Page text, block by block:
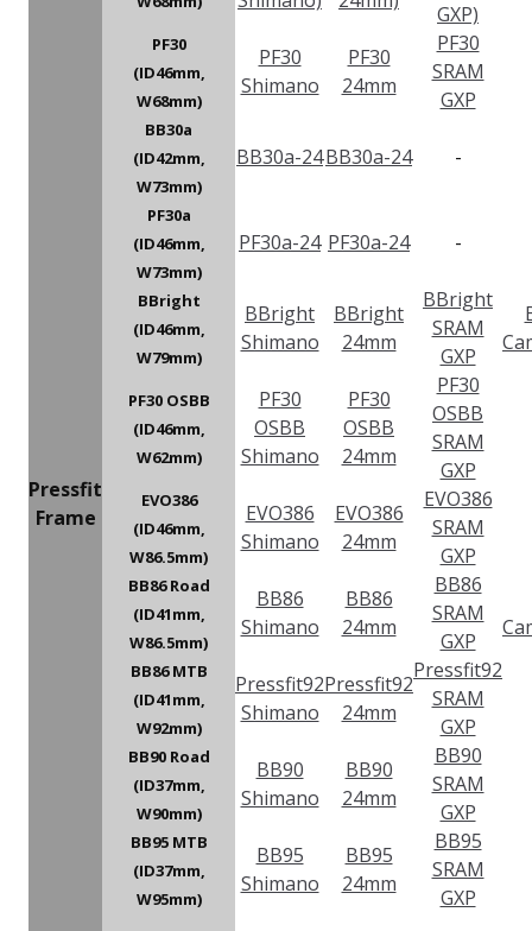
Pressfit
Frame
GXP)
PF30
(ID46mm,
W68mm)
PF30
Shimano
PF30
24mm
PF30
SRAM
GXP
BB30a
(ID42mm,
W73mm)
BB30a-24BB30a-24 -
PF30a
(ID46mm,
W73mm)
PF30a-24 PF30a-24 -
BBright
(ID46mm,
W79mm)
BBright
Shimano
BBright
24mm
BBright
SRAM
GXP
PF30 OSBB
(ID46mm,
W62mm)
PF30
OSBB
Shimano
PF30
OSBB
24mm
PF30
OSBB
SRAM
GXP
EVO386
(ID46mm,
W86.5mm)
EVO386
Shimano
EVO386
24mm
EVO386
SRAM
GXP
BB86 Road
(ID41mm,
W86.5mm)
BB86
Shimano
BB86
24mm
BB86
SRAM
GXP
BB86 MTB
(ID41mm,
W92mm)
Pressfit92
Shimano
Pressfit92
24mm
Pressfit92
SRAM
GXP
BB90 Road
(ID37mm,
W90mm)
BB90
Shimano
BB90
24mm
BB90
SRAM
GXP
BB95 MTB
(ID37mm,
W95mm)
BB95
Shimano
BB95
24mm
BB95
SRAM
GXP